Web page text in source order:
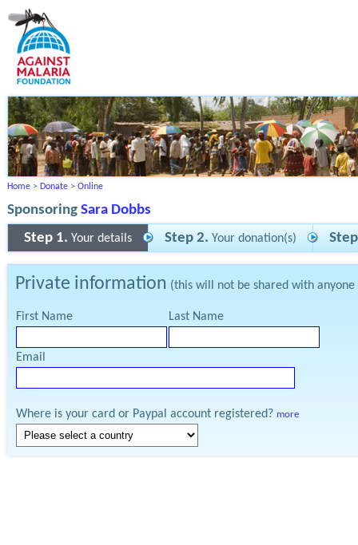
Home > Donate > Online
Sponsoring Sara Dobbs
Step 1. Your details Step 2. Your donation(s)
Private information (this will not be shared with
First Name Last Name
Email
Where is your card or Paypal account registered? more